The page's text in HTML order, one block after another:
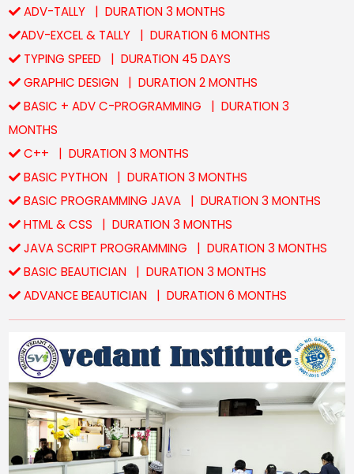
ADV-TALLY | DURATION 3 MONTHS
ADV-EXCEL & TALLY | DURATION 6 MONTHS
TYPING SPEED | DURATION 45 DAYS
GRAPHIC DESIGN | DURATION 2 MONTHS
BASIC + ADV C-PROGRAMMING | DURATION 3
MONTHS
C++ | DURATION 3 MONTHS
BASIC PYTHON | DURATION 3 MONTHS
BASIC PROGRAMMING JAVA | DURATION 3 MONTHS
HTML & CSS | DURATION 3 MONTHS
JAVA SCRIPT PROGRAMMING | DURATION 3 MONTHS
BASIC BEAUTICIAN | DURATION 3 MONTHS
ADVANCE BEAUTICIAN | DURATION 6 MONTHS